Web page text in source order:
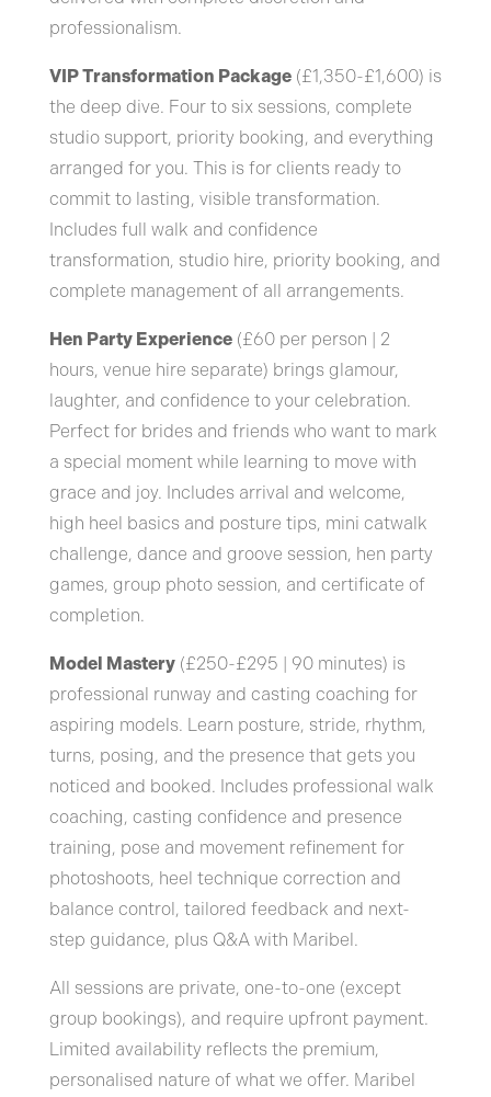
professionalism.
VIP Transformation Package(£1,350-£1,600) is
the deep dive. Four to six sessions, complete
studio support, priority booking, and everything
arranged for you. This is for clients ready to
commit to lasting, visible transformation.
Includes full walk and confidence
transformation, studio hire, priority booking, and
complete management of all arrangements.
Hen Party Experience(£60 per person | 2
hours, venue hire separate) brings glamour,
laughter, and confidence to your celebration.
Perfect for brides and friends who want to mark
a special moment while learning to move with
grace and joy. Includes arrival and welcome,
high heel basics and posture tips, mini catwalk
challenge, dance and groove session, hen party
games, group photo session, and certificate of
completion.
Model Mastery(£250-£295 | 90 minutes) is
professional runway and casting coaching for
aspiring models. Learn posture, stride, rhythm,
turns, posing, and the presence that gets you
noticed and booked. Includes professional walk
coaching, casting confidence and presence
training, pose and movement refinement for
photoshoots, heel technique correction and
balance control, tailored feedback and next-
step guidance, plus Q&A with Maribel.
All sessions are private, one-to-one (except
group bookings), and require upfront payment.
Limited availability reflects the premium,
personalised nature of what we offer. Maribel